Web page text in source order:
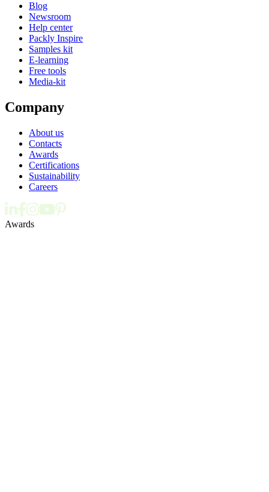
Blog
Newsroom
Help center
Packly Inspire
Samples kit
E-learning
Free tools
Media-kit
Company
About us
Contacts
Awards
Certifications
Sustainability
Careers
Awards